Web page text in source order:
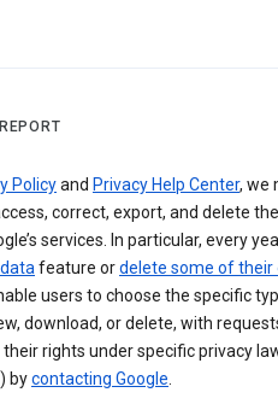
Policyand Privacy Help Center, we
correct, export, and delete
services. In particular, every
feature ordelete some of their
users to choose the specific
download, or delete, with
rights under specific privacy
bycontacting Google.